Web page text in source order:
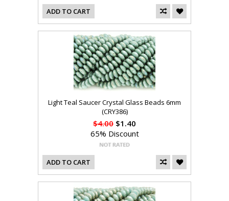
ADD TO CART
Light Teal Saucer Crystal Glass Beads 6mm
(CRY386)
$4.00 $1.40
65% Discount
ADD TO CART